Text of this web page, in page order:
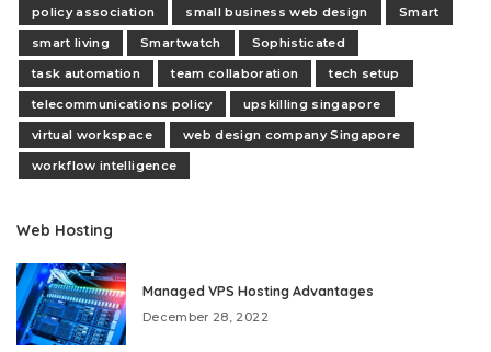
policy association
small business web design
Smart
smart living
Smartwatch
Sophisticated
task automation
team collaboration
tech setup
telecommunications policy
upskilling singapore
virtual workspace
web design company Singapore
workflow intelligence
Web Hosting
Managed VPS Hosting Advantages
December 28, 2022